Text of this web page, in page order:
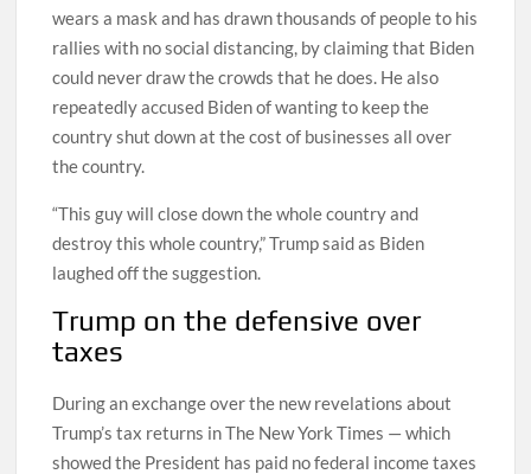
wears a mask and has drawn thousands of people to his
rallies with no social distancing, by claiming that Biden
could never draw the crowds that he does. He also
repeatedly accused Biden of wanting to keep the
country shut down at the cost of businesses all over
the country.
“This guy will close down the whole country and
destroy this whole country,” Trump said as Biden
laughed off the suggestion.
Trump on the defensive over
taxes
During an exchange over the new revelations about
Trump’s tax returns in The New York Times — which
showed the President has paid no federal income taxes